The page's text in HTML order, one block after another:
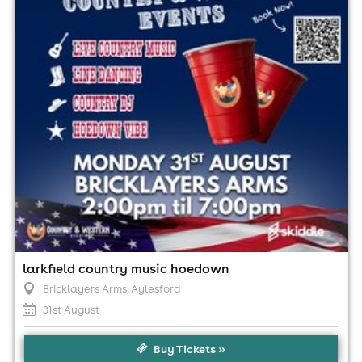
larkfield country music hoedown
Bricklayers Arms, Aylesford
31st August
Buy Tickets »
2:00pm til 7:00pm
No age restrictions
For ticket prices, please click here (Additional fees may
apply)